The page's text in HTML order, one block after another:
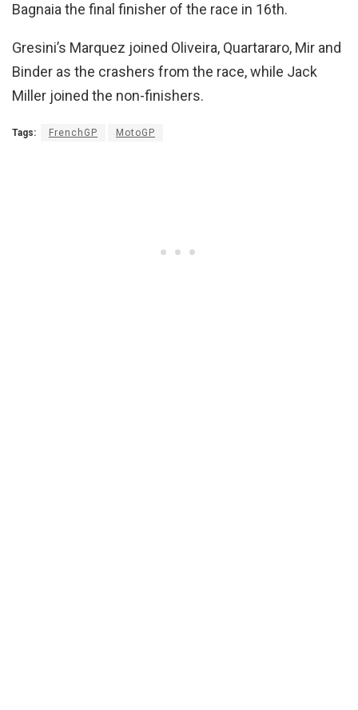
Bagnaia the final finisher of the race in 16th.
Gresini’s Marquez joined Oliveira, Quartararo, Mir and
Binder as the crashers from the race, while Jack
Miller joined the non-finishers.
Tags: FrenchGP MotoGP